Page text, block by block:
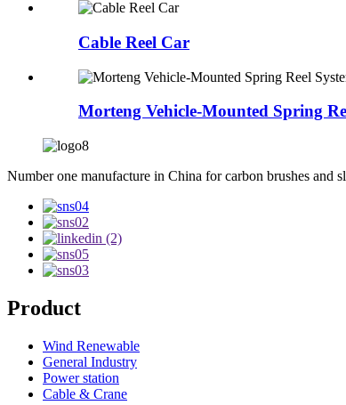
Cable Reel Car
Morteng Vehicle-Mounted Spring
Number one manufacture in China for carbon brushes
Product
Wind Renewable
General Industry
Power station
Cable & Crane